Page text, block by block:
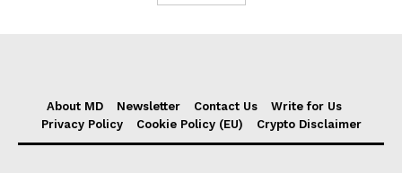
About MD Newsletter Contact Us
Write for Us
Privacy Policy
Cookie Policy (EU) Crypto Disclaimer